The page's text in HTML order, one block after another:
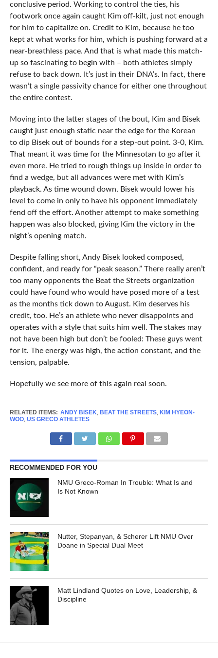
conclusive period. Working to control the ties, his
footwork once again caught Kim off-kilt, just not enough
for him to capitalize on. Credit to Kim, because he too
kept at what works for him, which is pushing forward at a
near-breathless pace. And that is what made this match-
up so fascinating to begin with – both athletes simply
refuse to back down. It’s just in their DNA’s. In fact, there
wasn’t a single passivity chance for either one throughout
the entire contest.
Moving into the latter stages of the bout, Kim and Bisek
caught just enough static near the edge for the Korean
to dip Bisek out of bounds for a step-out point. 3-0, Kim.
That meant it was time for the Minnesotan to go after it
even more. He tried to rough things up inside in order to
find a wedge, but all advances were met with Kim’s
playback. As time wound down, Bisek would lower his
level to come in only to have his opponent immediately
fend off the effort. Another attempt to make something
happen was also blocked, giving Kim the victory in the
night’s opening match.
Despite falling short, Andy Bisek looked composed,
confident, and ready for “peak season.” There really aren’t
too many opponents the Beat the Streets organization
could have found who would have posed more of a test
as the months tick down to August. Kim deserves his
credit, too. He’s an athlete who never disappoints and
operates with a style that suits him well. The stakes may
not have been high but don’t be fooled: These guys went
for it. The energy was high, the action constant, and the
tension, palpable.
Hopefully we see more of this again real soon.
RELATED ITEMS: ANDY BISEK, BEAT THE STREETS, KIM HYEON-
WOO, US GRECO ATHLETES
RECOMMENDED FOR YOU
NMU Greco-Roman In Trouble: What Is and
Is Not Known
Nutter, Stepanyan, & Scherer Lift NMU Over
Doane in Special Dual Meet
Matt Lindland Quotes on Love, Leadership, &
Discipline